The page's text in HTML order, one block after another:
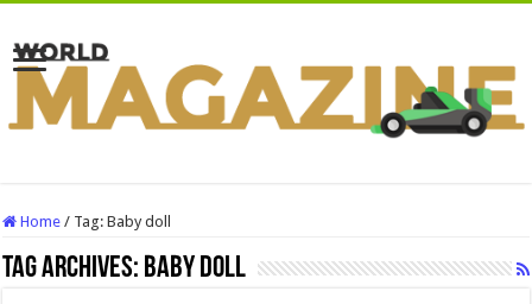
Home / Tag:Baby doll
Tag Archives: Baby doll